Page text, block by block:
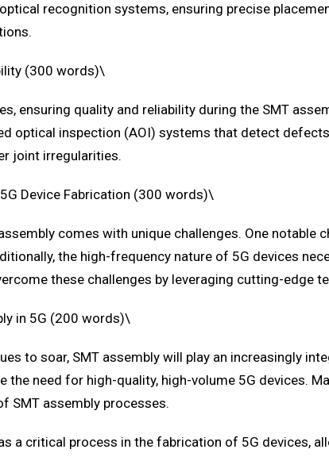
recognition systems, ensuring precise
(300 words)\
ensuring quality and reliability during the SMT
optical inspection (AOI) systems that detect
joint irregularities.
Device Fabrication (300 words)\
comes with unique challenges. One
the high-frequency nature of 5G devices
these challenges by leveraging cutting-edge
in 5G (200 words)\
to soar, SMT assembly will play an increasingly
need for high-quality, high-volume 5G devices.
SMT assembly processes.
a critical process in the fabrication of 5G devices,